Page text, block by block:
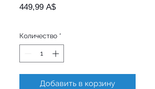
449,99 A$Цена
Количество *
Добавить в корзину